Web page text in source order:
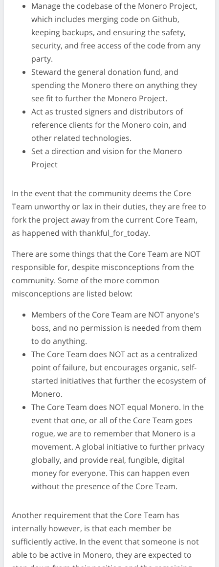
Manage the codebase of the Monero Project,
which includes merging code on Github,
keeping backups, and ensuring the safety,
security, and free access of the code from any
party.
Steward the general donation fund, and
spending the Monero there on anything they
see fit to further the Monero Project.
Act as trusted signers and distributors of
reference clients for the Monero coin, and
other related technologies.
Set a direction and vision for the Monero
Project
In the event that the community deems the Core
Team unworthy or lax in their duties, they are free to
fork the project away from the current Core Team,
as happened with thankful_for_today.
There are some things that the Core Team are NOT
responsible for, despite misconceptions from the
community. Some of the more common
misconceptions are listed below:
Members of the Core Team are NOT anyone's
boss, and no permission is needed from them
to do anything.
The Core Team does NOT act as a centralized
point of failure, but encourages organic, self-
started initiatives that further the ecosystem of
Monero.
The Core Team does NOT equal Monero. In the
event that one, or all of the Core Team goes
rogue, we are to remember that Monero is a
movement. A global initiative to further privacy
globally, and provide real, fungible, digital
money for everyone. This can happen even
without the presence of the Core Team.
Another requirement that the Core Team has
internally however, is that each member be
sufficiently active. In the event that someone is not
able to be active in Monero, they are expected to